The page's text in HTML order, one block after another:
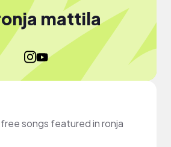
mattila
songs featured in ronja